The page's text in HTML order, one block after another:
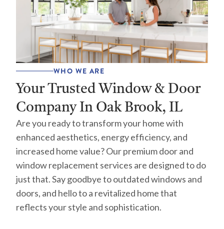
WHO WE ARE
Your Trusted Window & Door
Company In Oak Brook, IL
Are you ready to transform your home with
enhanced aesthetics, energy efficiency, and
increased home value? Our premium door and
window replacement services are designed to do
just that. Say goodbye to outdated windows and
doors, and hello to a revitalized home that
reflects your style and sophistication.